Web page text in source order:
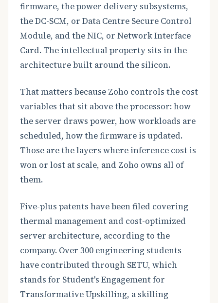
firmware, the power delivery subsystems,
the DC-SCM, or Data Centre Secure Control
Module, and the NIC, or Network Interface
Card. The intellectual property sits in the
architecture built around the silicon.
That matters because Zoho controls the cost
variables that sit above the processor: how
the server draws power, how workloads are
scheduled, how the firmware is updated.
Those are the layers where inference cost is
won or lost at scale, and Zoho owns all of
them.
Five-plus patents have been filed covering
thermal management and cost-optimized
server architecture, according to the
company. Over 300 engineering students
have contributed through SETU, which
stands for Student's Engagement for
Transformative Upskilling, a skilling